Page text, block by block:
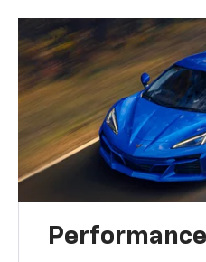
Performance